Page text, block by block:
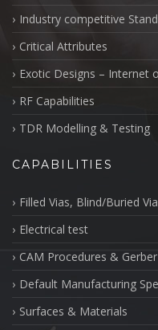
Industry competitive
Critical Attributes
Exotic Designs – Internet
RF Capabilities
TDR Modelling & Testing
CAPABILITIES
Filled Vias, Blind/Buried
Electrical test
CAM Procedures &
Default Manufacturing
Surfaces & Materials